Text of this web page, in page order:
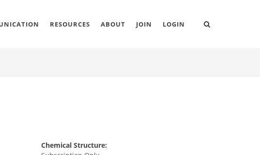
RESOURCES ABOUT JOIN LOGIN
Chemical Structure: